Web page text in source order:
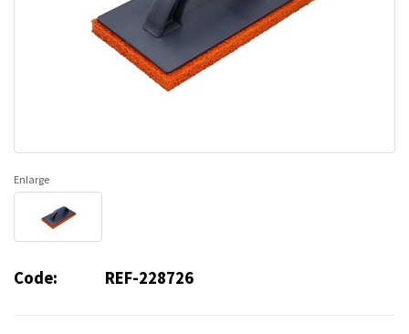
Enlarge
Code: REF-228726